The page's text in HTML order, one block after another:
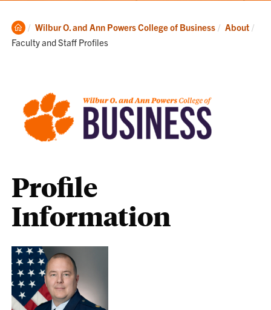
Clemson
Home
Wilbur O. and Ann Powers College of Business About
Faculty and Staff Profiles
Profile
Information